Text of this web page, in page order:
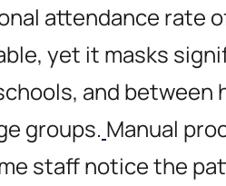
attendance rate
yet it masks
and between
groups. Manual
staff notice the